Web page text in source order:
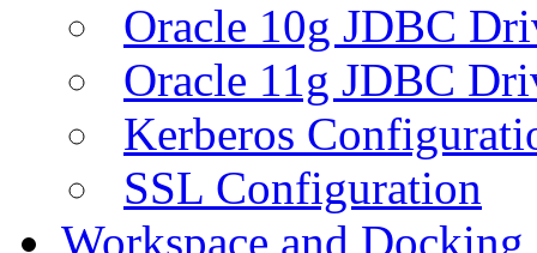
Oracle 10g JDBC
Oracle 11g JDBC
Kerberos
SSL Configuration
Workspace and